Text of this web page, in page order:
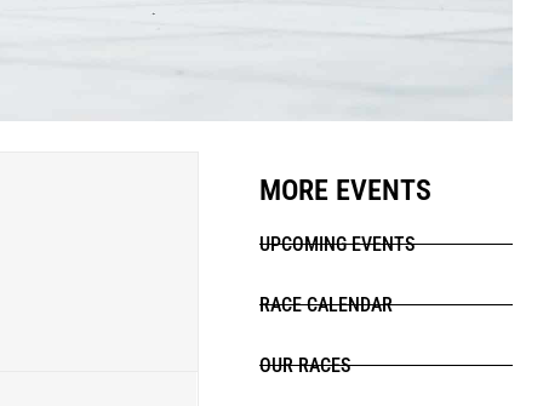
MORE EVENTS
UPCOMING EVENTS
RACE CALENDAR
OUR RACES